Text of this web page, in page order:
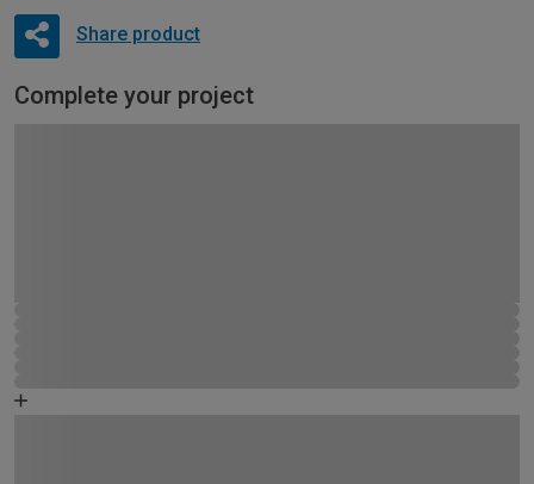
Share product
Complete your project